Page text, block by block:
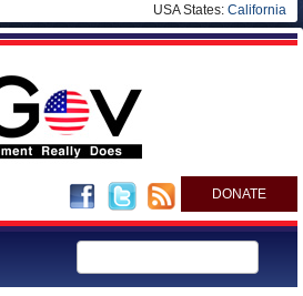
USA States: California
DONATE